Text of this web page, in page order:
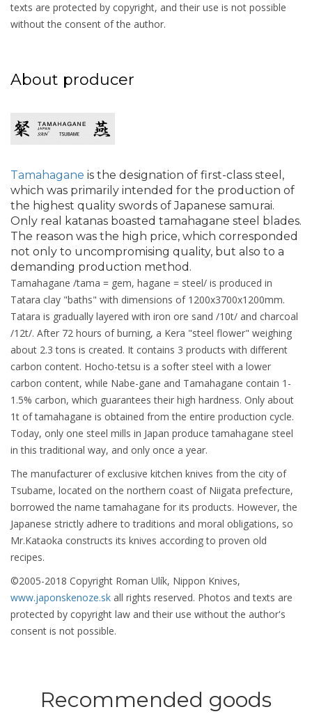
texts are protected by copyright, and their use is not possible
without the consent of the author.
About producer
Tamahagane is the designation of first-class steel,
which was primarily intended for the production of
the highest quality swords of Japanese samurai.
Only real katanas boasted tamahagane steel blades.
The reason was the high price, which corresponded
not only to uncompromising quality, but also to a
demanding production method.
Tamahagane /tama = gem, hagane = steel/ is produced in
Tatara clay "baths" with dimensions of 1200x3700x1200mm.
Tatara is gradually layered with iron ore sand /10t/ and charcoal
/12t/. After 72 hours of burning, a Kera "steel flower" weighing
about 2.3 tons is created. It contains 3 products with different
carbon content. Hocho-tetsu is a softer steel with a lower
carbon content, while Nabe-gane and Tamahagane contain 1-
1.5% carbon, which guarantees their high hardness. Only about
1t of tamahagane is obtained from the entire production cycle.
Today, only one steel mills in Japan produce tamahagane steel
in this traditional way, and only once a year.
The manufacturer of exclusive kitchen knives from the city of
Tsubame, located on the northern coast of Niigata prefecture,
borrowed the name tamahagane for its products. However, the
Japanese strictly adhere to traditions and moral obligations, so
Mr.Kataoka constructs its knives according to proven old
recipes.
©2005-2018 Copyright Roman Ulík, Nippon Knives,
www.japonskenoze.sk all rights reserved. Photos and texts are
protected by copyright law and their use without the author's
consent is not possible.
Recommended goods